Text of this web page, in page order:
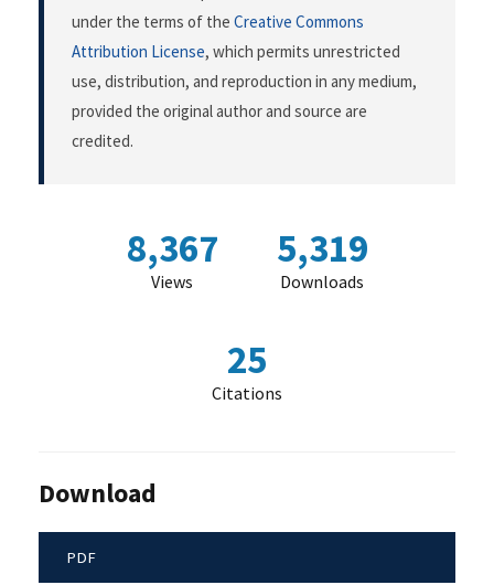
under the terms of the Creative Commons
Attribution License, which permits unrestricted
use, distribution, and reproduction in any medium,
provided the original author and source are
credited.
8,367
Views
5,319
Downloads
25
Citations
Download
PDF